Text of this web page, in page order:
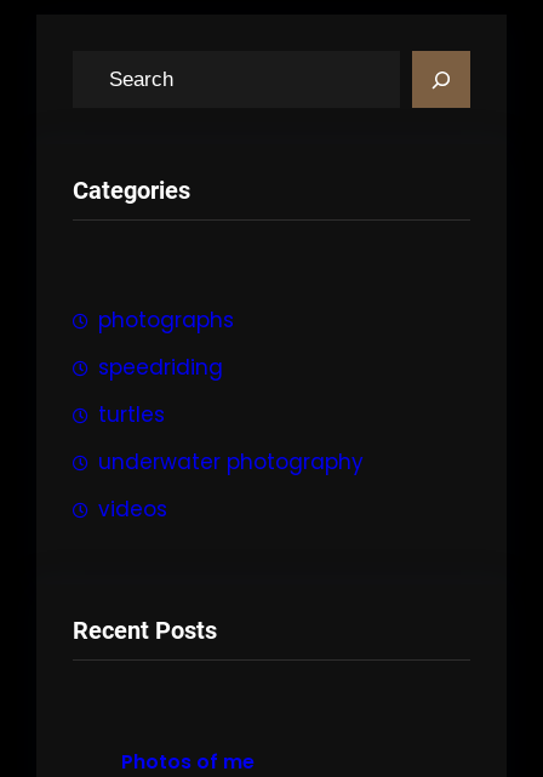
c
Categories
photographs
speedriding
turtles
underwater photography
videos
Recent Posts
Photos of me